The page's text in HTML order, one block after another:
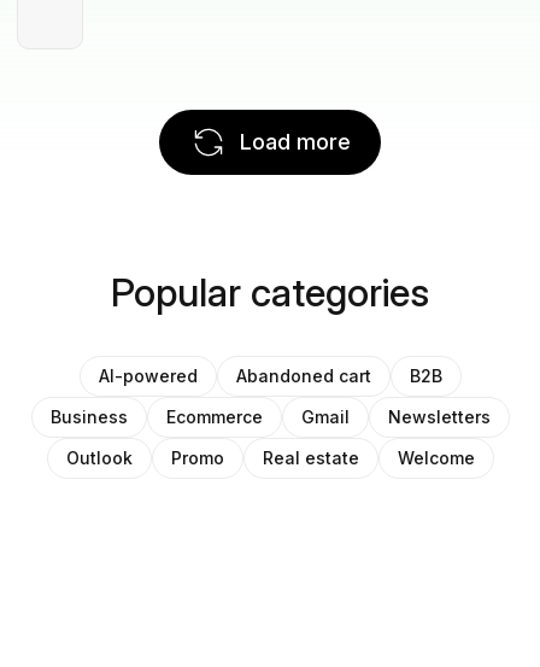
Load more
Popular categories
AI-powered Abandoned cart
B2B
Business
Ecommerce Gmail
Newsletters
Outlook
Promo Real estate Welcome